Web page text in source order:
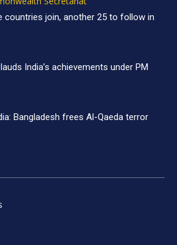
countries join, another 25 to follow in
India’s achievements under PM
Bangladesh frees Al-Qaeda terror